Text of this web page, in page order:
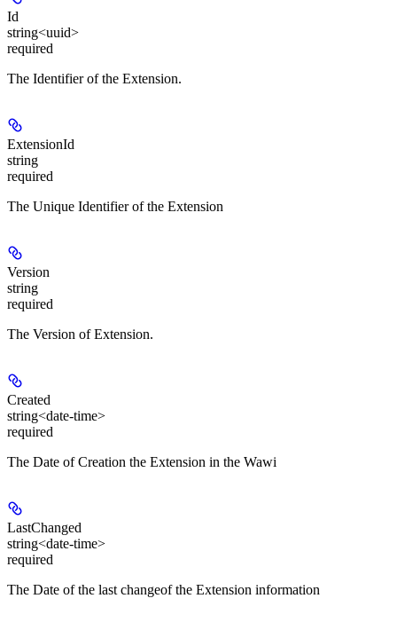
Id
string<uuid>
required
The Identifier of the Extension.
ExtensionId
string
required
The Unique Identifier of the Extension
Version
string
required
The Version of Extension.
Created
string<date-time>
required
The Date of Creation the Extension in the Wawi
LastChanged
string<date-time>
required
The Date of the last changeof the Extension information